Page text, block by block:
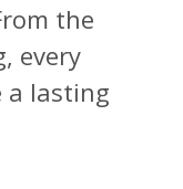
the
every
a lasting